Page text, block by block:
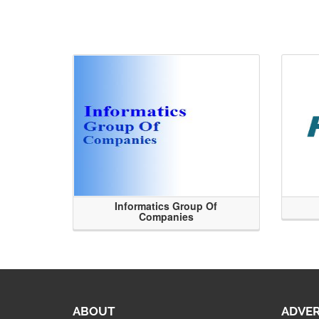
Informatics Group Of
Companies
ABOUT